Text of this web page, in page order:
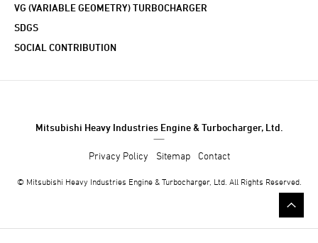
VG (VARIABLE GEOMETRY) TURBOCHARGER
SDGS
SOCIAL CONTRIBUTION
Mitsubishi Heavy Industries Engine & Turbocharger, Ltd.
Privacy Policy Sitemap Contact
© Mitsubishi Heavy Industries Engine & Turbocharger, Ltd. All Rights Reserved.